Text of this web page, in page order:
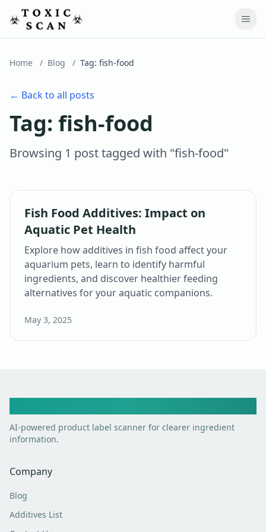
Home / Blog / Tag: fish-food
← Back to all posts
Tag: fish-food
Browsing 1 posttagged with "fish-food"
Fish Food Additives: Impact on
Aquatic Pet Health
Explore how additives in fish food affect your
aquarium pets, learn to identify harmful
ingredients, and discover healthier feeding
alternatives for your aquatic companions.
May 3, 2025
AI-powered product label scanner for clearer ingredient
information.
Company
Blog
Additives List